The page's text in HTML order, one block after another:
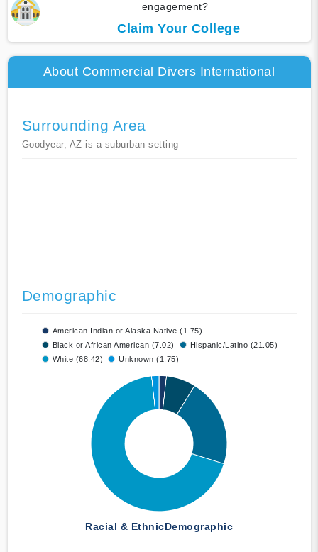
engagement?
Claim Your College
About Commercial Divers International
Surrounding Area
Goodyear, AZ is a suburban setting
Demographic
American Indian or Alaska Native (1.75)
Black or African American (7.02)
Hispanic/Latino (21.05)
White (68.42)
Unknown (1.75)
Racial & EthnicDemographic